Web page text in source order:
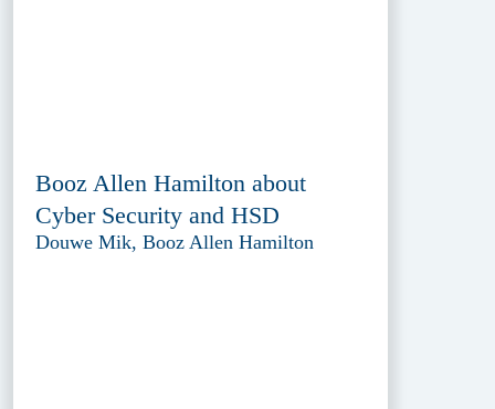
Booz Allen Hamilton about
Cyber Security and HSD
Douwe Mik, Booz Allen Hamilton